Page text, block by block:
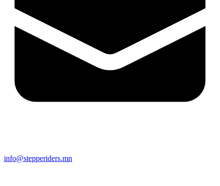
info@stepperiders.mn